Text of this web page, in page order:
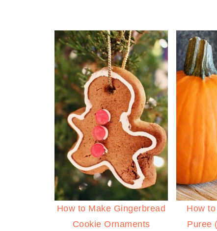
How to Make Gingerbread
Cookie Ornaments
How
Puree